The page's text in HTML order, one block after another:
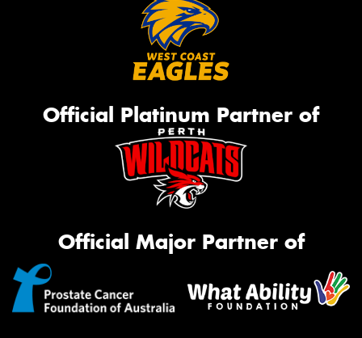
Official Platinum Partner of
Official Major Partner of